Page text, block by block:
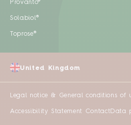
Provanto®
Solabiol®
Toprose®
Legal notice & General conditions of
Accessibility Statement ContactData
United Kingdom